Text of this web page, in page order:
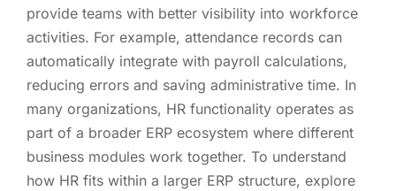
provide teams with better visibility into workforce
activities. For example, attendance records can
automatically integrate with payroll calculations,
reducing errors and saving administrative time. In
many organizations, HR functionality operates as
part of a broader ERP ecosystem where different
business modules work together. To understand
how HR fits within a larger ERP structure, explore